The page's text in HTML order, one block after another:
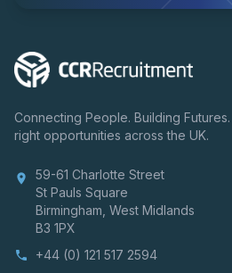
Connecting People. Building
right opportunities across the UK.
location_on
59-61 Charlotte Street
St Pauls Square
Birmingham, West Midlands
B3 1PX
phone +44 (0) 121 517 2594